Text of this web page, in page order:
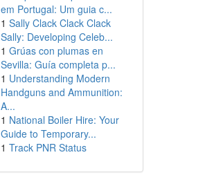
em Portugal: Um guia c...
1 Sally Clack Clack Clack
Sally: Developing Celeb...
1 Grúas con plumas en
Sevilla: Guía completa p...
1 Understanding Modern
Handguns and Ammunition:
A...
1 National Boiler Hire: Your
Guide to Temporary...
1 Track PNR Status